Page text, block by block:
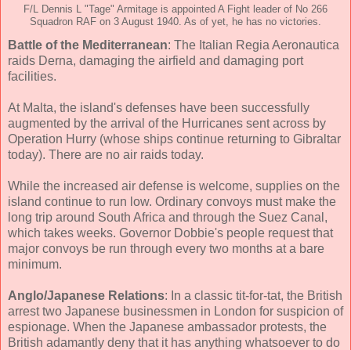
F/L Dennis L "Tage" Armitage is appointed A Fight leader of No 266
Squadron RAF on 3 August 1940. As of yet, he has no victories.
Battle of the Mediterranean: The Italian Regia Aeronautica
raids Derna, damaging the airfield and damaging port
facilities.
At Malta, the island's defenses have been successfully
augmented by the arrival of the Hurricanes sent across by
Operation Hurry (whose ships continue returning to Gibraltar
today). There are no air raids today.
While the increased air defense is welcome, supplies on the
island continue to run low. Ordinary convoys must make the
long trip around South Africa and through the Suez Canal,
which takes weeks. Governor Dobbie's people request that
major convoys be run through every two months at a bare
minimum.
Anglo/Japanese Relations: In a classic tit-for-tat, the British
arrest two Japanese businessmen in London for suspicion of
espionage. When the Japanese ambassador protests, the
British adamantly deny that it has anything whatsoever to do